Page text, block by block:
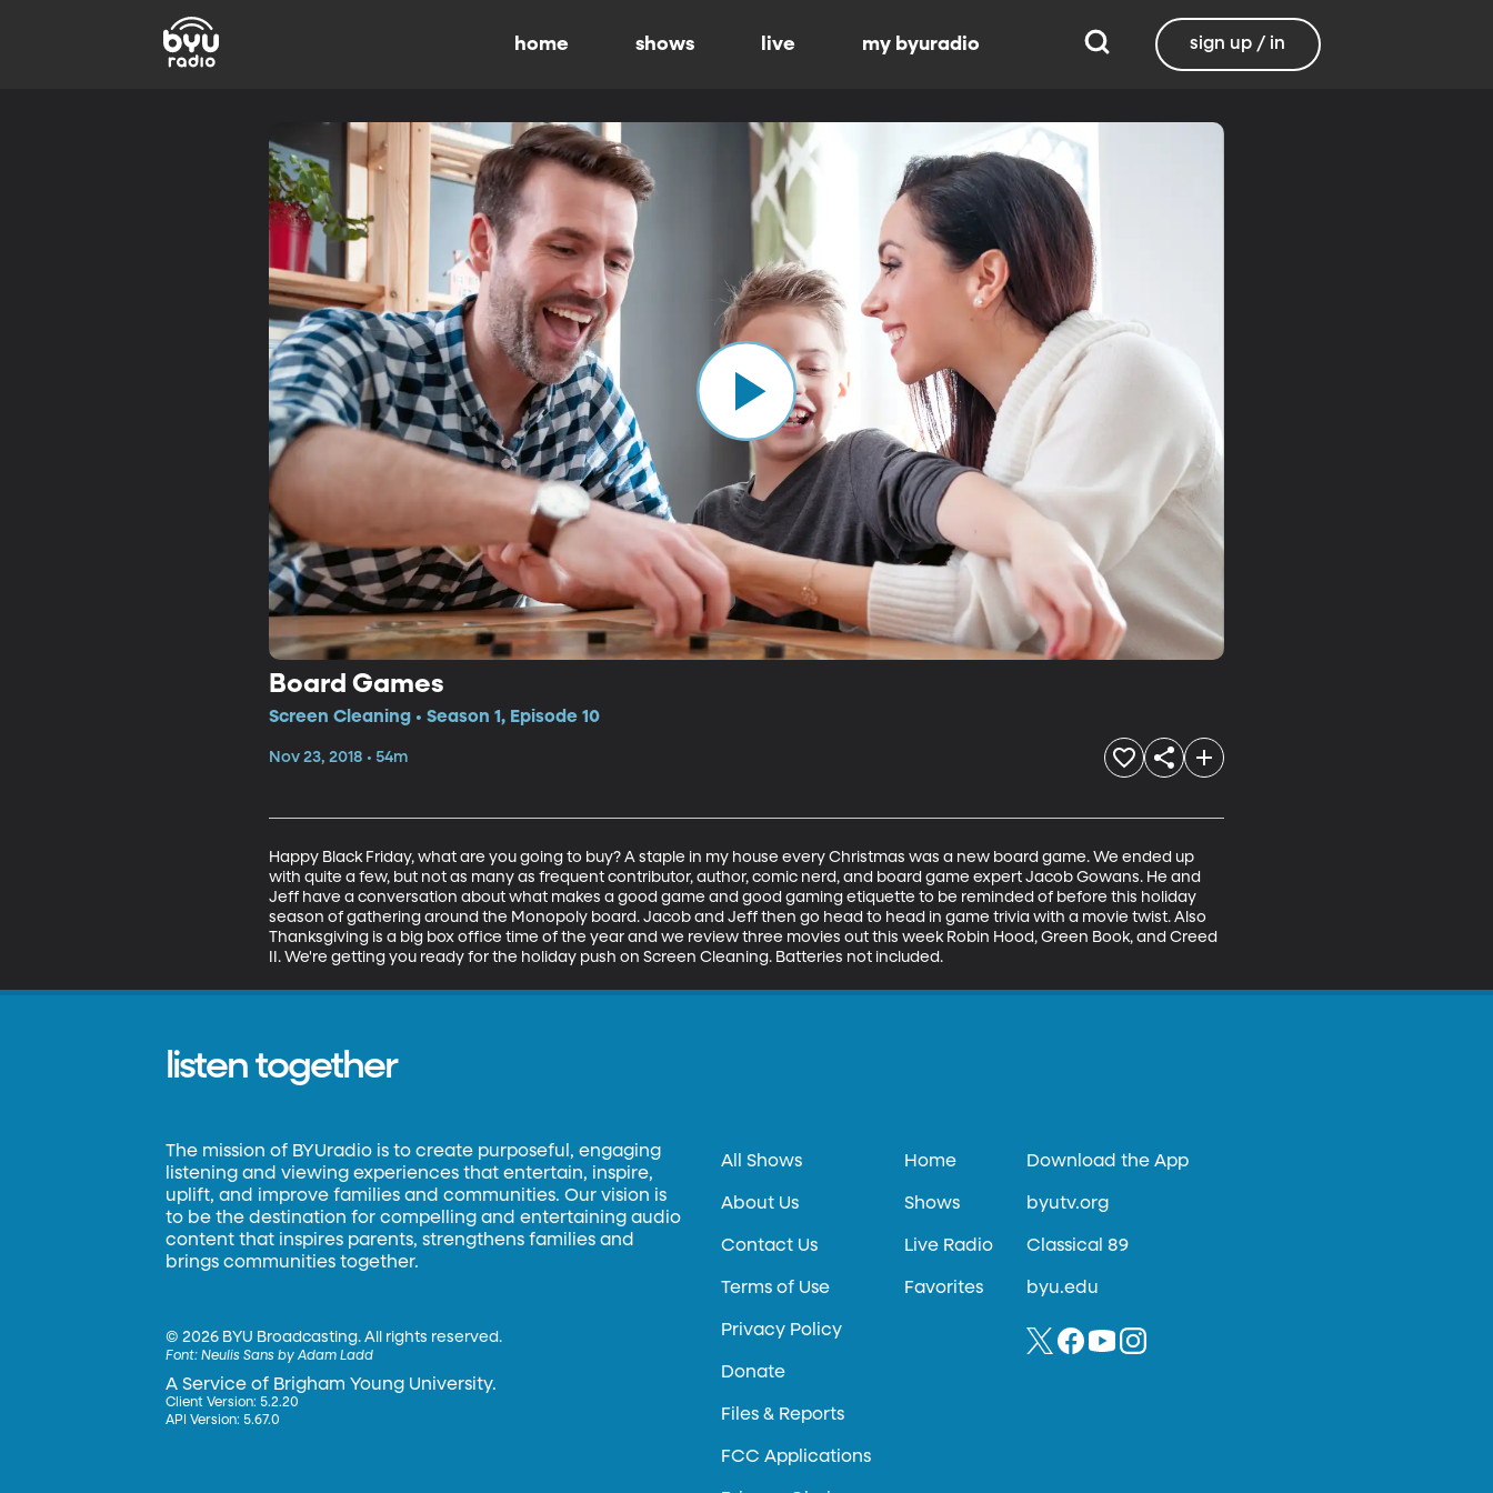
home shows live my byuradio sign up / in
Board Games
Screen Cleaning • Season 1, Episode 10
Nov 23, 2018 • 54m
Happy Black Friday, what are you going to buy? A staple in my house every Christmas was a new board game. We ended up
with quite a few, but not as many as frequent contributor, author, comic nerd, and board game expert Jacob Gowans. He and
Jeff have a conversation about what makes a good game and good gaming etiquette to be reminded of before this holiday
season of gathering around the Monopoly board. Jacob and Jeff then go head to head in game trivia with a movie twist. Also
Thanksgiving is a big box office time of the year and we review three movies out this week Robin Hood, Green Book, and Creed
II. We're getting you ready for the holiday push on Screen Cleaning. Batteries not included.
listen together
The mission of BYUradio is to create purposeful, engaging
listening and viewing experiences that entertain, inspire,
uplift, and improve families and communities. Our vision is
to be the destination for compelling and entertaining audio
content that inspires parents, strengthens families and
brings communities together.
©2026 BYU Broadcasting. All rights reserved.
Font:Neulis Sans by Adam Ladd
A Service of Brigham Young University.
Client Version: 5.2.20
API Version: 5.67.0
All Shows
About Us
Contact Us
Terms of Use
Privacy Policy
Donate
Files & Reports
FCC Applications
Home
Shows
Live Radio
Favorites
Download the App
byutv.org
Classical 89
byu.edu